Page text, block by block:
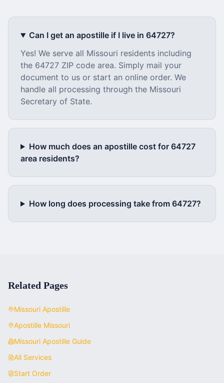
Can I get an apostille if I live in 64727?
Yes! We serve all Missouri residents including
the 64727 ZIP code area. Simply mail your
document to us or start an online order. We
handle all processing through the Missouri
Secretary of State.
How much does an apostille cost for 64727
area residents?
How long does processing take from 64727?
Related Pages
Missouri Apostille
Apostille Missouri
Missouri Apostille Guide
All Services
Start Order